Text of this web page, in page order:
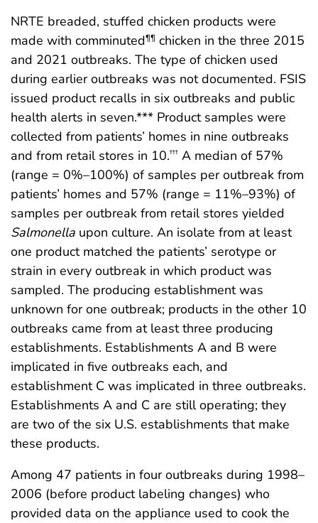
NRTE breaded, stuffed chicken products were
made with comminuted¶¶ chicken in the three 2015
and 2021 outbreaks. The type of chicken used
during earlier outbreaks was not documented. FSIS
issued product recalls in six outbreaks and public
health alerts in seven.*** Product samples were
collected from patients’ homes in nine outbreaks
and from retail stores in 10.††† A median of 57%
(range = 0%–100%) of samples per outbreak from
patients’ homes and 57% (range = 11%–93%) of
samples per outbreak from retail stores yielded
Salmonella upon culture. An isolate from at least
one product matched the patients’ serotype or
strain in every outbreak in which product was
sampled. The producing establishment was
unknown for one outbreak; products in the other 10
outbreaks came from at least three producing
establishments. Establishments A and B were
implicated in five outbreaks each, and
establishment C was implicated in three outbreaks.
Establishments A and C are still operating; they
are two of the six U.S. establishments that make
these products.
Among 47 patients in four outbreaks during 1998–
2006 (before product labeling changes) who
provided data on the appliance used to cook the